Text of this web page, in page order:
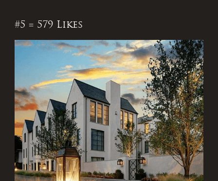
#5 = 579 Likes